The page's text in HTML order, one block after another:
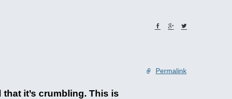
Permalink
it’s crumbling. This is